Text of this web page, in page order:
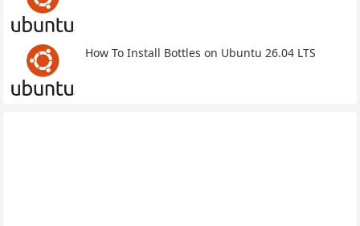
How To Install Bottles on Ubuntu 26.04 LTS